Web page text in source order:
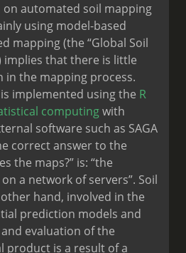
on automated soil mapping
using model-based
mapping (the “Global Soil
implies that there is little
the mapping process.
implemented using the R
computingwith
software such as SAGA
correct answer to the
the maps?” is: “the
a network of servers”. Soil
hand, involved in the
prediction models and
evaluation of the
product is a result of a